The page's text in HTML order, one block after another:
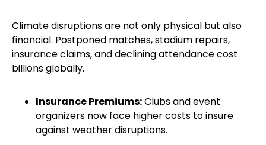
Climate disruptions are not only physical but also
financial. Postponed matches, stadium repairs,
insurance claims, and declining attendance cost
billions globally.
Insurance Premiums:Clubs and event
organizers now face higher costs to insure
against weather disruptions.